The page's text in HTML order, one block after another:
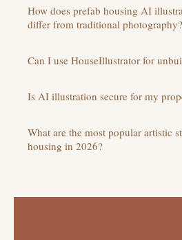
How does prefab housing AI
differ from traditional photography?
Can I use HouseIllustrator for
Is AI illustration secure for my
What are the most popular artistic
housing in 2026?